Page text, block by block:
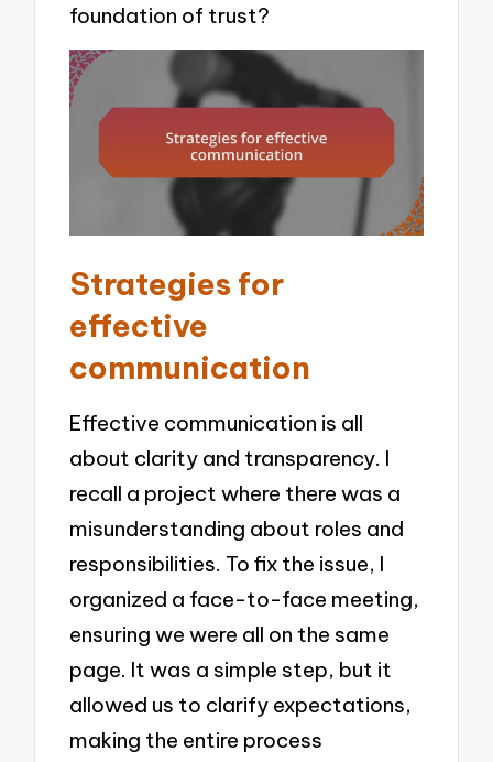
foundation of trust?
Strategies for
effective
communication
Effective communication is all
about clarity and transparency. I
recall a project where there was a
misunderstanding about roles and
responsibilities. To fix the issue, I
organized a face-to-face meeting,
ensuring we were all on the same
page. It was a simple step, but it
allowed us to clarify expectations,
making the entire process